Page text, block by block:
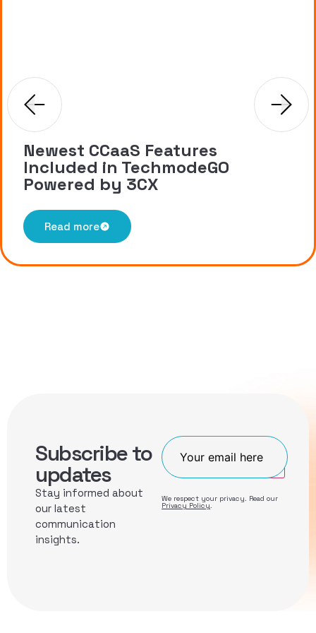
Newest CCaaS Features
Included in TechmodeGO
Powered by 3CX
Read more
Subscribe to
updates
Stay informed about
our latest
communication
insights.
Join
We respect your privacy. Read our
Privacy Policy.